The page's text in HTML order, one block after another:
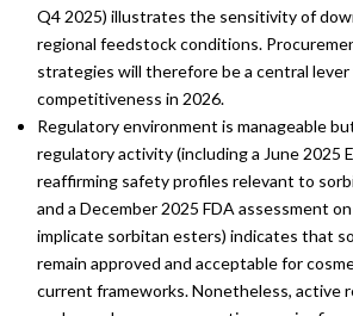
Q4 2025) illustrates the sensitivity of
regional feedstock conditions.
strategies will therefore be a central
competitiveness in 2026.
Regulatory environment is manageable
regulatory activity (including a June 2025
reaffirming safety profiles relevant to
and a December 2025 FDA assessment
implicate sorbitan esters) indicates that
remain approved and acceptable for
current frameworks. Nonetheless, active